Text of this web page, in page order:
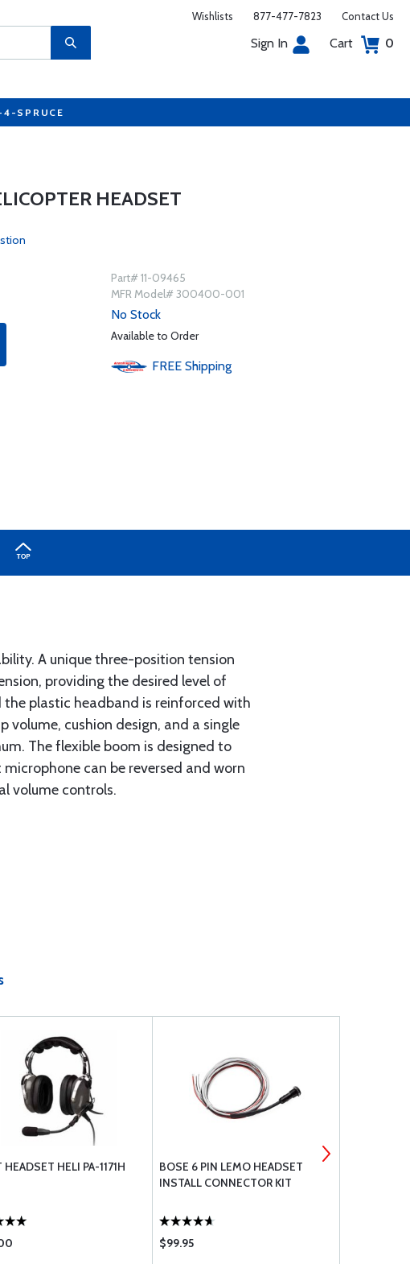
Wishlists 877-477-7823 Contact Us
Sign In Cart 0
4-SPRUCE
HEADSET
Part# 11-09465
MFR Model# 300400-001
No Stock
Available to Order
FREE Shipping
A unique three-position tension
providing the desired level of
plastic headband is reinforced with
cushion design, and a single
The flexible boom is designed to
can be reversed and worn
volume controls.
HEADSET HELI PA-1171H
BOSE 6 PIN LEMO HEADSET
INSTALL CONNECTOR KIT
$99.95